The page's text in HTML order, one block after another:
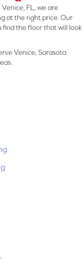
FL, we are
at the right price. Our
find the floor that will look
Venice, Sarasota